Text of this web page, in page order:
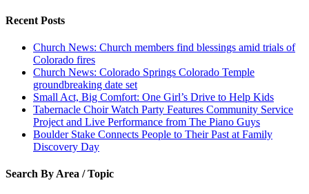
Recent Posts
Church News: Church members find blessings amid trials of
Colorado fires
Church News: Colorado Springs Colorado Temple
groundbreaking date set
Small Act, Big Comfort: One Girl’s Drive to Help Kids
Tabernacle Choir Watch Party Features Community Service
Project and Live Performance from The Piano Guys
Boulder Stake Connects People to Their Past at Family
Discovery Day
Search By Area / Topic